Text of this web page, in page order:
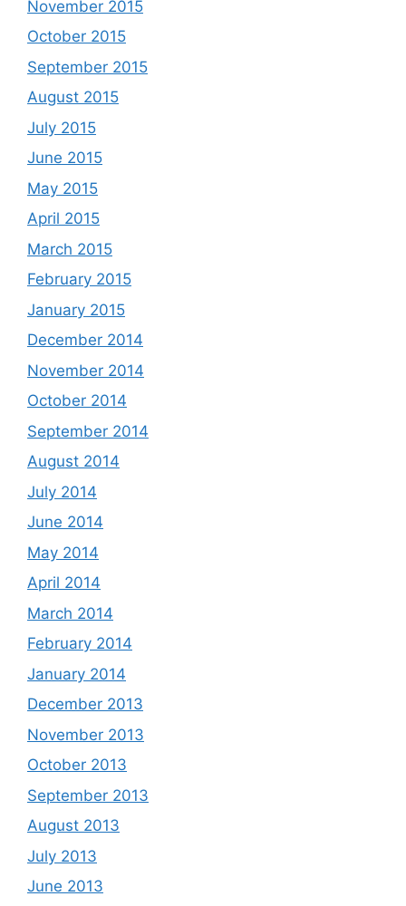
November 2015
October 2015
September 2015
August 2015
July 2015
June 2015
May 2015
April 2015
March 2015
February 2015
January 2015
December 2014
November 2014
October 2014
September 2014
August 2014
July 2014
June 2014
May 2014
April 2014
March 2014
February 2014
January 2014
December 2013
November 2013
October 2013
September 2013
August 2013
July 2013
June 2013